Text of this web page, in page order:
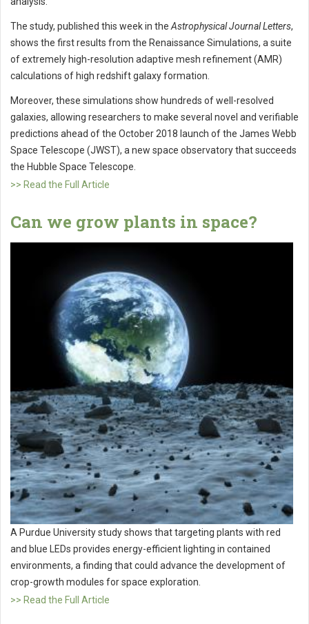
The study, published this week in the Astrophysical Journal Letters,
shows the first results from the Renaissance Simulations, a suite
of extremely high-resolution adaptive mesh refinement (AMR)
calculations of high redshift galaxy formation.
Moreover, these simulations show hundreds of well-resolved
galaxies, allowing researchers to make several novel and verifiable
predictions ahead of the October 2018 launch of the James Webb
Space Telescope (JWST), a new space observatory that succeeds
the Hubble Space Telescope.
>> Read the Full Article
Can we grow plants in space?
A Purdue University study shows that targeting plants with red
and blue LEDs provides energy-efficient lighting in contained
environments, a finding that could advance the development of
crop-growth modules for space exploration.
>> Read the Full Article